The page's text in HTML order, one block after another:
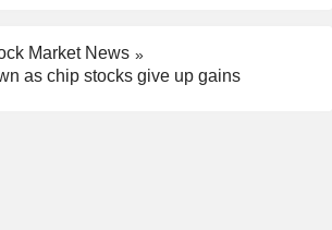
Market News
as chip stocks give up gains